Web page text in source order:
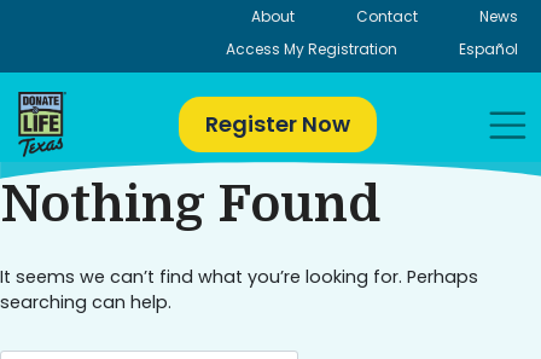
About Contact
News
Access My Registration
Español
Register Now
Nothing Found
It seems we can’t find what you’re looking for. Perhaps
searching can help.